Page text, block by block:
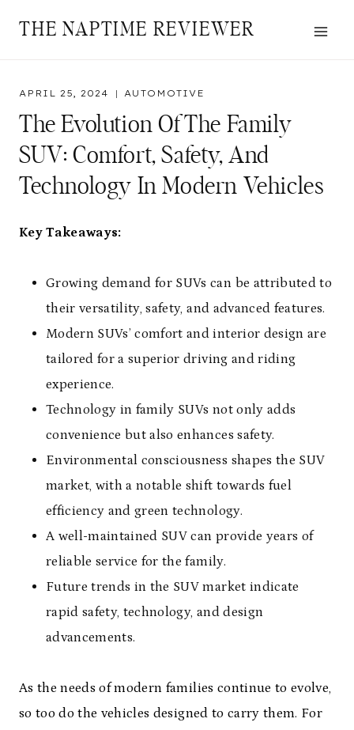
THE NAPTIME REVIEWER
APRIL 25, 2024 AUTOMOTIVE
The Evolution Of The Family
SUV: Comfort, Safety, And
Technology In Modern Vehicles
Key Takeaways:
Growing demand for SUVs can be attributed to
their versatility, safety, and advanced features.
Modern SUVs’ comfort and interior design are
tailored for a superior driving and riding
experience.
Technology in family SUVs not only adds
convenience but also enhances safety.
Environmental consciousness shapes the SUV
market, with a notable shift towards fuel
efficiency and green technology.
A well-maintained SUV can provide years of
reliable service for the family.
Future trends in the SUV market indicate
rapid safety, technology, and design
advancements.
As the needs of modern families continue to evolve,
so too do the vehicles designed to carry them. For